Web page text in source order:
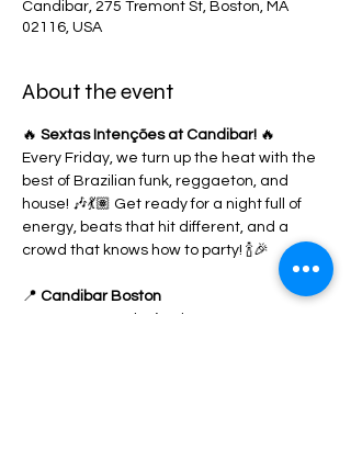
Candibar, 275 Tremont St, Boston, MA
02116, USA
About the event
🔥 Sextas Intenções at Candibar! 🔥
Every Friday, we turn up the heat with the
best of Brazilian funk, reggaeton, and
house! 🎶💃🏽 Get ready for a night full of
energy, beats that hit different, and a
crowd that knows how to party! 🍾🎉
📍 Candibar Boston